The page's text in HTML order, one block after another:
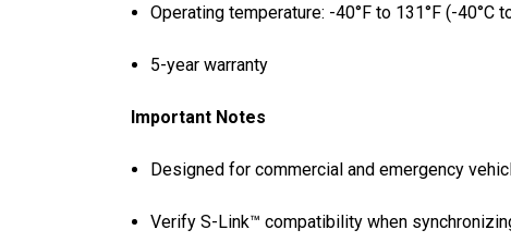
Operating temperature: -40°F to 131°F (-40°C
5-year warranty
Important Notes
Designed for commercial and emergency
Verify S-Link™ compatibility when